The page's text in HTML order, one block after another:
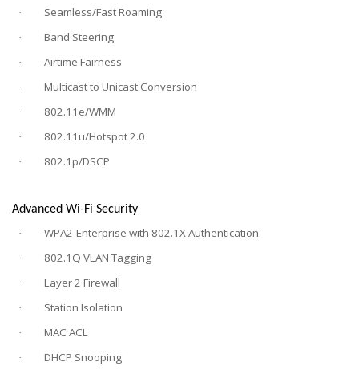
· Seamless/Fast Roaming
· Band Steering
· Airtime Fairness
· Multicast to Unicast Conversion
· 802.11e/WMM
· 802.11u/Hotspot 2.0
· 802.1p/DSCP
Advanced Wi-Fi Security
· WPA2-Enterprise with 802.1X Authentication
· 802.1Q VLAN Tagging
· Layer 2 Firewall
· Station Isolation
· MAC ACL
· DHCP Snooping